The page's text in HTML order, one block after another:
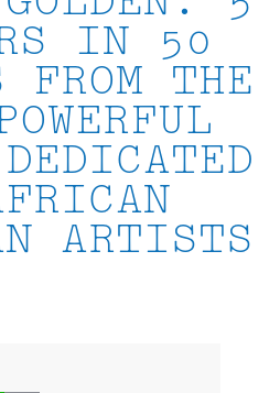
IN 50
FROM THE
ARTISTS